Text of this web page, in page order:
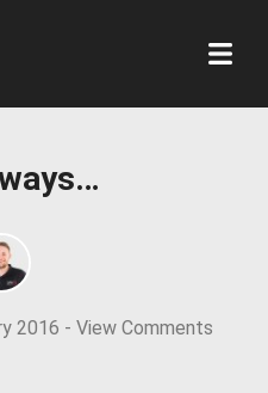
2016 - View Comments